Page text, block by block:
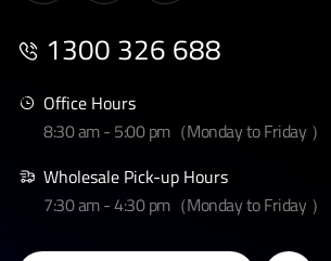
1300 326 688
Office Hours
8:30 am - 5:00 pm（Monday to Friday ）
Wholesale Pick-up Hours
7:30 am - 4:30 pm（Monday to Friday ）